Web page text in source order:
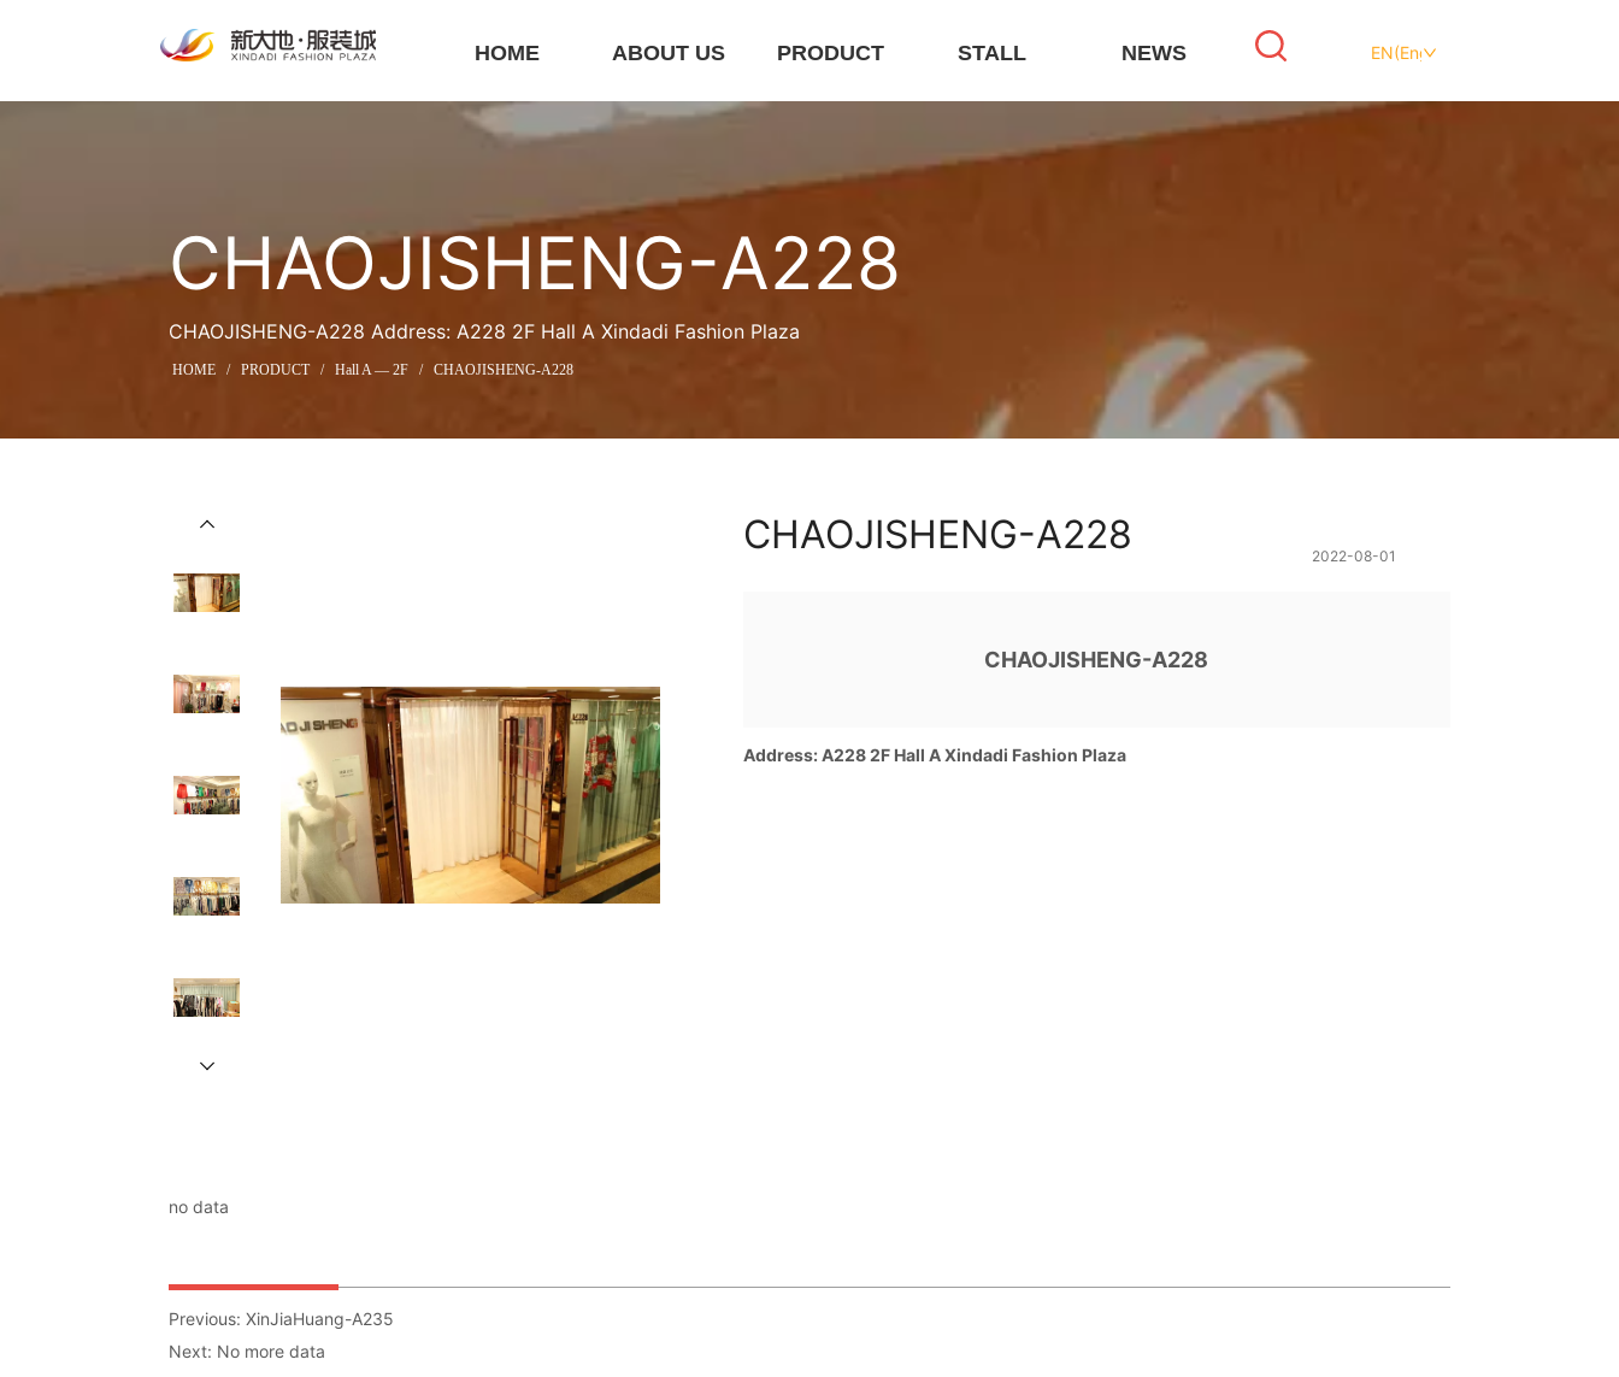
HOME ABOUT US PRODUCT STALL NEWS EN(English)
CHAOJISHENG-A228
CHAOJISHENG-A228 Address: A228 2F Hall A Xindadi Fashion Plaza
HOME / PRODUCT / Hall A — 2F / CHAOJISHENG-A228
CHAOJISHENG-A228 2022-08-01
no data
Previous:XinJiaHuang-A235
Next: No more data